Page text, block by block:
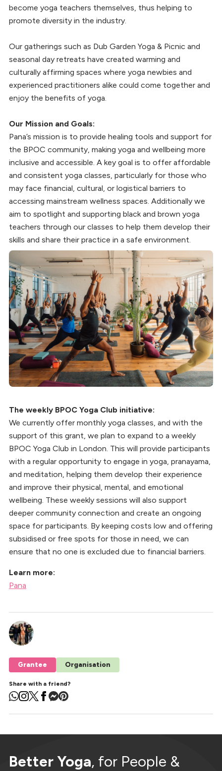
become yoga teachers themselves, thus helping to
promote diversity in the industry.
Our gatherings such as Dub Garden Yoga & Picnic and
seasonal day retreats have created warming and
culturally affirming spaces where yoga newbies and
experienced practitioners alike could come together and
enjoy the benefits of yoga.
Our Mission and Goals:
Pana’s mission is to provide healing tools and support for
the BPOC community, making yoga and wellbeing more
inclusive and accessible. A key goal is to offer affordable
and consistent yoga classes, particularly for those who
may face financial, cultural, or logistical barriers to
accessing mainstream wellness spaces. Additionally we
aim to spotlight and supporting black and brown yoga
teachers through our classes to help them develop their
skills and share their practice in a safe environment.
The weekly BPOC Yoga Club initiative:
We currently offer monthly yoga classes, and with the
support of this grant, we plan to expand to a weekly
BPOC Yoga Club in London. This will provide participants
with a regular opportunity to engage in yoga, pranayama,
and meditation, helping them develop their experience
and improve their physical, mental, and emotional
wellbeing. These weekly sessions will also support
deeper community connection and create an ongoing
space for participants. By keeping costs low and offering
subsidised or free spots for those in need, we can
ensure that no one is excluded due to financial barriers.
Learn more:
Pana
Grantee Organisation
Share with a friend?
Better Yoga, for People &